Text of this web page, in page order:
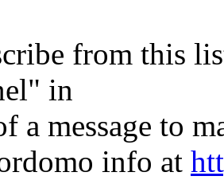
from this
in
a message to
info at